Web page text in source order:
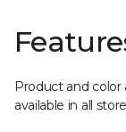
Product and color
available in all